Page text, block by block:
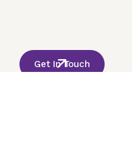
Get In Touch